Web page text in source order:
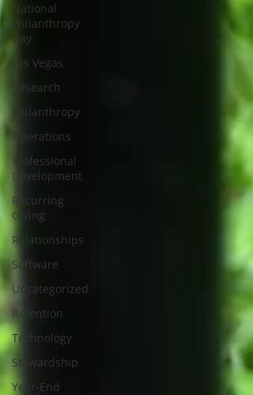
National
Philanthropy
Day
Las Vegas
Research
Philanthropy
Operations
Professional
Development
Recurring
Giving
Relationships
Software
Uncategorized
Retention
Technology
Stewardship
Year-End